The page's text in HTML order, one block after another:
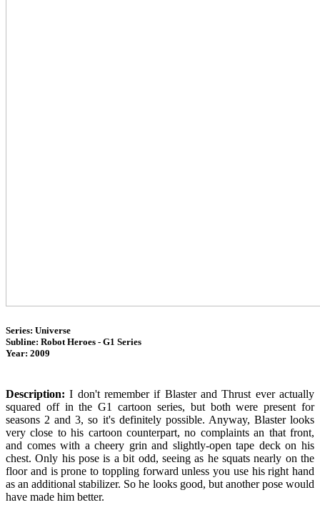
Series: Universe
Subline: Robot Heroes - G1 Series
Year: 2009
Description: I don't remember if Blaster and Thrust ever actually
squared off in the G1 cartoon series, but both were present for
seasons 2 and 3, so it's definitely possible. Anyway, Blaster looks
very close to his cartoon counterpart, no complaints an that front,
and comes with a cheery grin and slightly-open tape deck on his
chest. Only his pose is a bit odd, seeing as he squats nearly on the
floor and is prone to toppling forward unless you use his right hand
as an additional stabilizer. So he looks good, but another pose would
have made him better.